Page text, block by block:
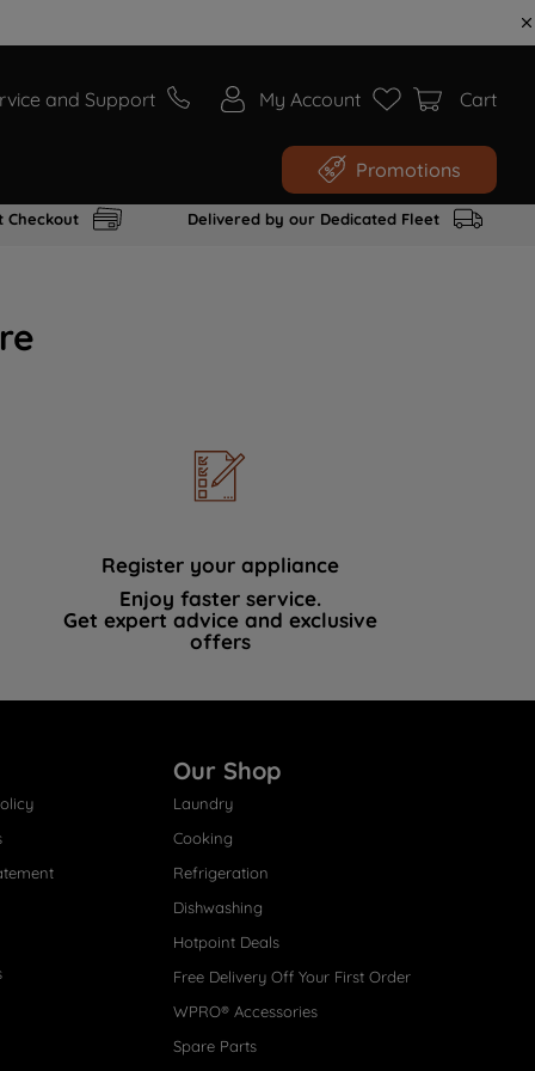
and Support My Account Cart
Promotions
Checkout Delivered by our Dedicated Fleet
Register your appliance
Enjoy faster service.
Get expert advice and exclusive
offers
Our Shop
Laundry
Cooking
Refrigeration
Dishwashing
Hotpoint Deals
Free Delivery Off Your First Order
WPRO® Accessories
Spare Parts